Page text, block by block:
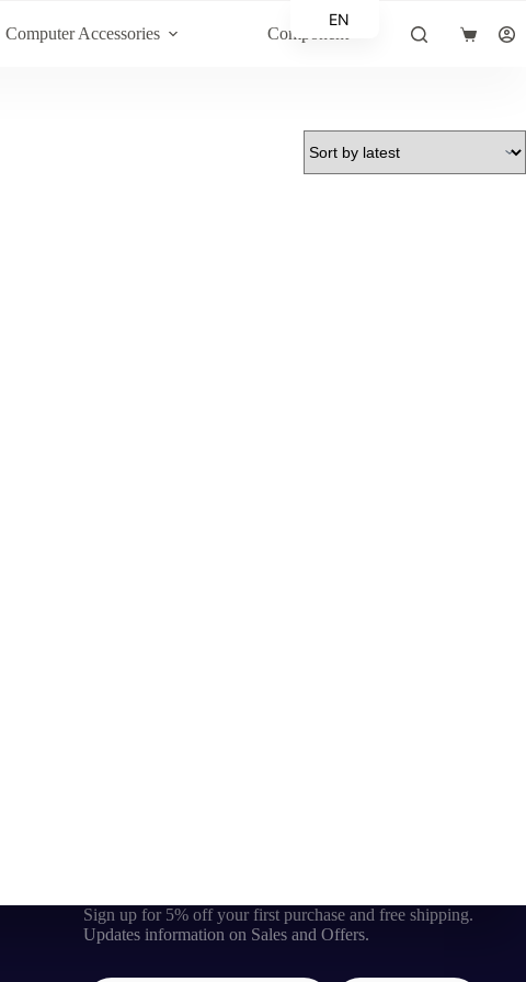
Computer Accessories Component
Shopping
Sign up for 5% off your first purchase and free shipping.
Updates information on Sales and Offers.
EN